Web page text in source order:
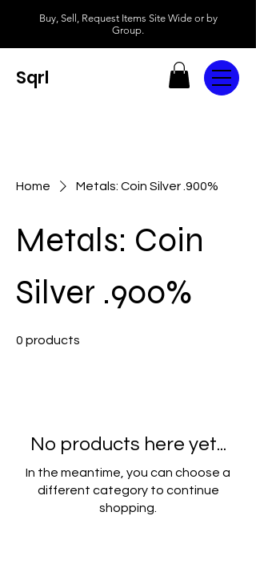
Buy, Sell, Request Items Site Wide or by
Group.
Sqrl
Home Metals: Coin Silver .900%
Metals: Coin
Silver .900%
0 products
No products here yet...
In the meantime, you can choose a
different category to continue
shopping.